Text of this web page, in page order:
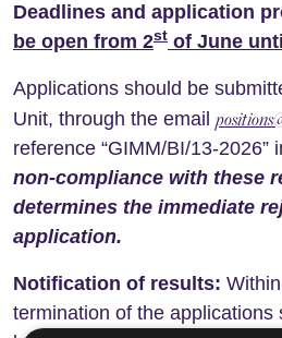
Deadlines and application
be open from 2st of June
Applications should be
Unit, through the email
reference “GIMM/BI/13-2026”
non-compliance with these
determines the immediate
application.
Notification of results:
termination of the applications